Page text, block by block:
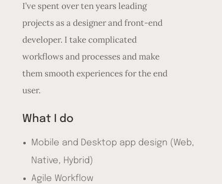
I’ve spent over ten years leading
projects as a designer and front-end
developer. I take complicated
workflows and processes and make
them smooth experiences for the end
user.
What I do
Mobile and Desktop app design (Web,
Native, Hybrid)
Agile Workflow